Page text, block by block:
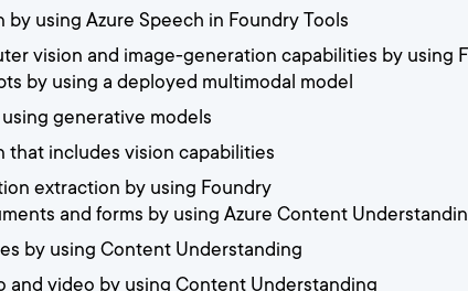
using Azure Speech in Foundry Tools
vision and image-generation capabilities by using
by using a deployed multimodal model
generative models
that includes vision capabilities
extraction by using Foundry
and forms by using Azure Content
by using Content Understanding
and video by using Content Understanding